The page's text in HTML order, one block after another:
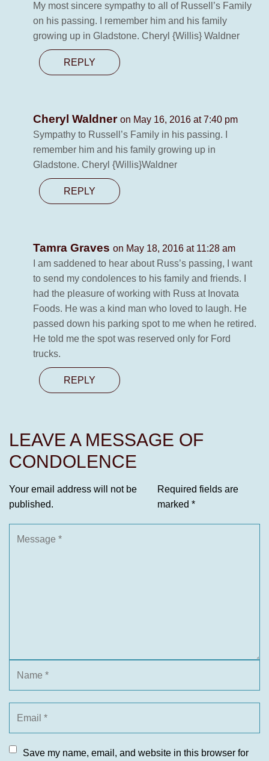
My most sincere sympathy to all of Russell’s Family
on his passing. I remember him and his family
growing up in Gladstone. Cheryl {Willis} Waldner
REPLY
Cheryl Waldner on May 16, 2016 at 7:40 pm
Sympathy to Russell’s Family in his passing. I
remember him and his family growing up in
Gladstone. Cheryl {Willis}Waldner
REPLY
Tamra Graves on May 18, 2016 at 11:28 am
I am saddened to hear about Russ’s passing, I want
to send my condolences to his family and friends. I
had the pleasure of working with Russ at Inovata
Foods. He was a kind man who loved to laugh. He
passed down his parking spot to me when he retired.
He told me the spot was reserved only for Ford
trucks.
REPLY
LEAVE A MESSAGE OF
CONDOLENCE
Your email address will not be
published.
Required fields are
marked *
Save my name, email, and website in this browser for